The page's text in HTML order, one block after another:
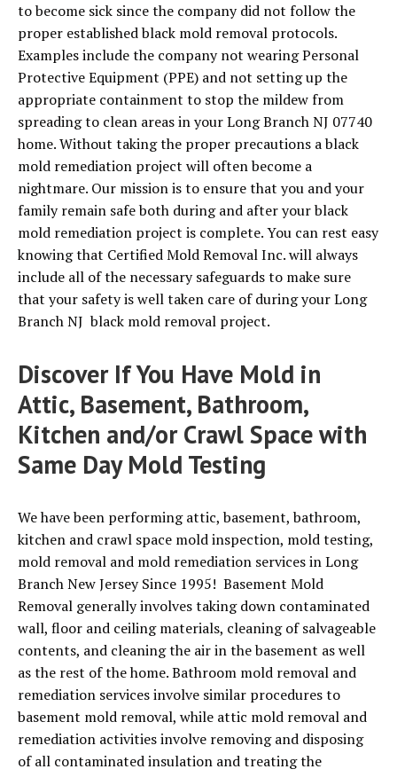
to become sick since the company did not follow the
proper established black mold removal protocols.
Examples include the company not wearing Personal
Protective Equipment (PPE) and not setting up the
appropriate containment to stop the mildew from
spreading to clean areas in your Long Branch NJ 07740
home. Without taking the proper precautions a black
mold remediation project will often become a
nightmare. Our mission is to ensure that you and your
family remain safe both during and after your black
mold remediation project is complete. You can rest easy
knowing that Certified Mold Removal Inc. will always
include all of the necessary safeguards to make sure
that your safety is well taken care of during your Long
Branch NJ black mold removal project.
Discover If You Have Mold in
Attic, Basement, Bathroom,
Kitchen and/or Crawl Space with
Same Day Mold Testing
We have been performing attic, basement, bathroom,
kitchen and crawl space mold inspection, mold testing,
mold removal and mold remediation services in Long
Branch New Jersey Since 1995! Basement Mold
Removal generally involves taking down contaminated
wall, floor and ceiling materials, cleaning of salvageable
contents, and cleaning the air in the basement as well
as the rest of the home. Bathroom mold removal and
remediation services involve similar procedures to
basement mold removal, while attic mold removal and
remediation activities involve removing and disposing
of all contaminated insulation and treating the